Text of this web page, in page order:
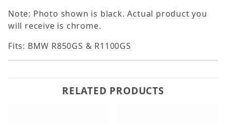
Note: Photo shown is black. Actual product you
will receive is chrome.
Fits: BMW R850GS & R1100GS
RELATED PRODUCTS